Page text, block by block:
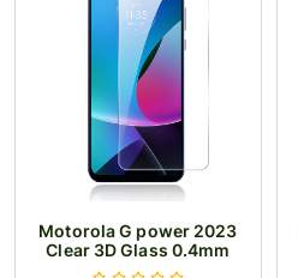
Motorola G power 2023
Clear 3D Glass 0.4mm